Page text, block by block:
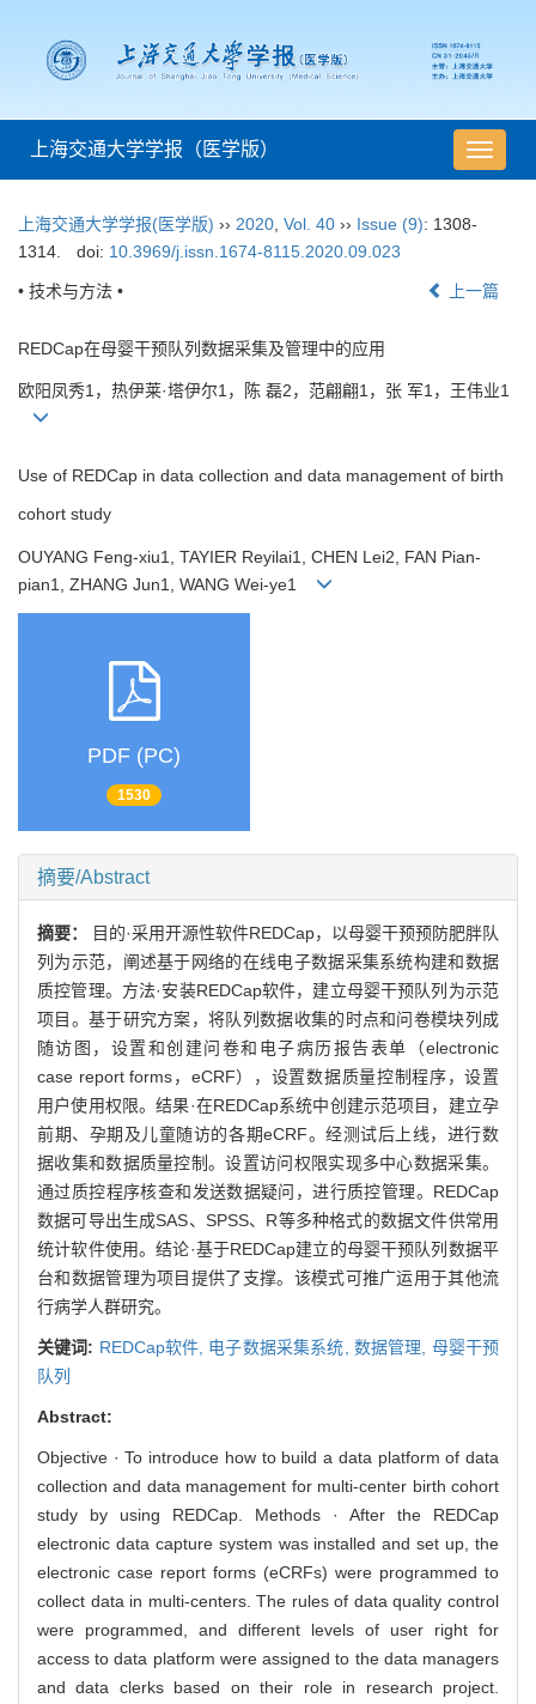
导
航
上海交通大学学报（医学版）
上海交通大学学报(医学版) ›› 2020 Vol. 40 ›› Issue (9): 1308-
1314.
doi: 10.3969/j.issn.1674-8115.2020.09.023
• 技术与方法 • 上一篇
REDCap在母婴干预队列数据采集及管理中的应用
欧阳凤秀1，热伊莱·塔伊尔1，陈 磊2，范翩翩1，张 军1，王伟业1
Use of REDCap in data collection and data management of birth
cohort study
OUYANG Feng-xiu1, TAYIER Reyilai1, CHEN Lei2, FAN Pian-
pian1, ZHANG Jun1, WANG Wei-ye1
PDF (PC)
1530
摘要/Abstract
摘要：
目的·采用开源性软件REDCap，以母婴干预预防肥胖队
列为示范，阐述基于网络的在线电子数据采集系统构建和数据
质控管理。方法·安装REDCap软件，建立母婴干预队列为示范
项目。基于研究方案，将队列数据收集的时点和问卷模块列成
随访图，设置和创建问卷和电子病历报告表单（electronic
case report forms，eCRF），设置数据质量控制程序，设置
用户使用权限。结果·在REDCap系统中创建示范项目，建立孕
前期、孕期及儿童随访的各期eCRF。经测试后上线，进行数
据收集和数据质量控制。设置访问权限实现多中心数据采集。
通过质控程序核查和发送数据疑问，进行质控管理。REDCap
数据可导出生成SAS、SPSS、R等多种格式的数据文件供常用
统计软件使用。结论·基于REDCap建立的母婴干预队列数据平
台和数据管理为项目提供了支撑。该模式可推广运用于其他流
行病学人群研究。
关键词: REDCap软件, 电子数据采集系统, 数据管理, 母婴干预
队列
Abstract:
Objective · To introduce how to build a data platform of data
collection and data management for multi-center birth cohort
study by using REDCap. Methods · After the REDCap
electronic data capture system was installed and set up, the
electronic case report forms (eCRFs) were programmed to
collect data in multi-centers. The rules of data quality control
were programmed, and different levels of user right for
access to data platform were assigned to the data managers
and data clerks based on their role in research project.